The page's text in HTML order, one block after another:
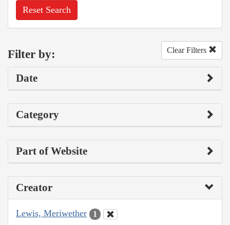
Reset Search
Filter by: Clear Filters
Date
Category
Part of Website
Creator
Lewis, Meriwether 1